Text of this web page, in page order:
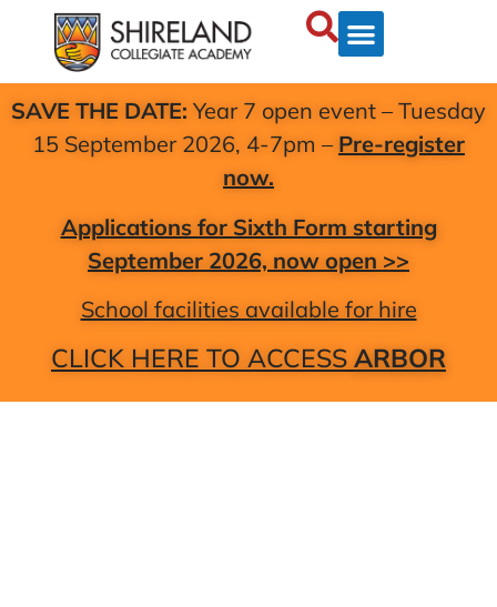
SAVE THE DATE: Year 7 open event – Tuesday
15 September 2026, 4-7pm – Pre-register
now.
Applications for Sixth Form starting
September 2026, now open >>
School facilities available for hire
CLICK HERE TO ACCESS ARBOR